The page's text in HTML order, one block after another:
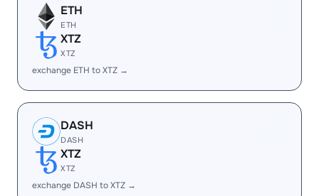
ETH
ETH
XTZ
XTZ
exchange ETH to XTZ →
DASH
DASH
XTZ
XTZ
exchange DASH to XTZ →